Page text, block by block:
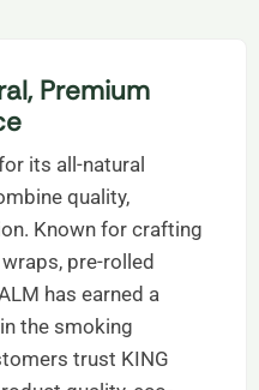
Premium
its all-natural
quality,
Known for crafting
pre-rolled
has earned a
the smoking
trust KING